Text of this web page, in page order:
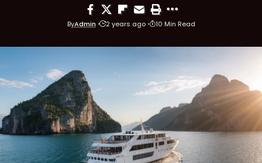
ByAdmin 2 years ago 10 Min Read